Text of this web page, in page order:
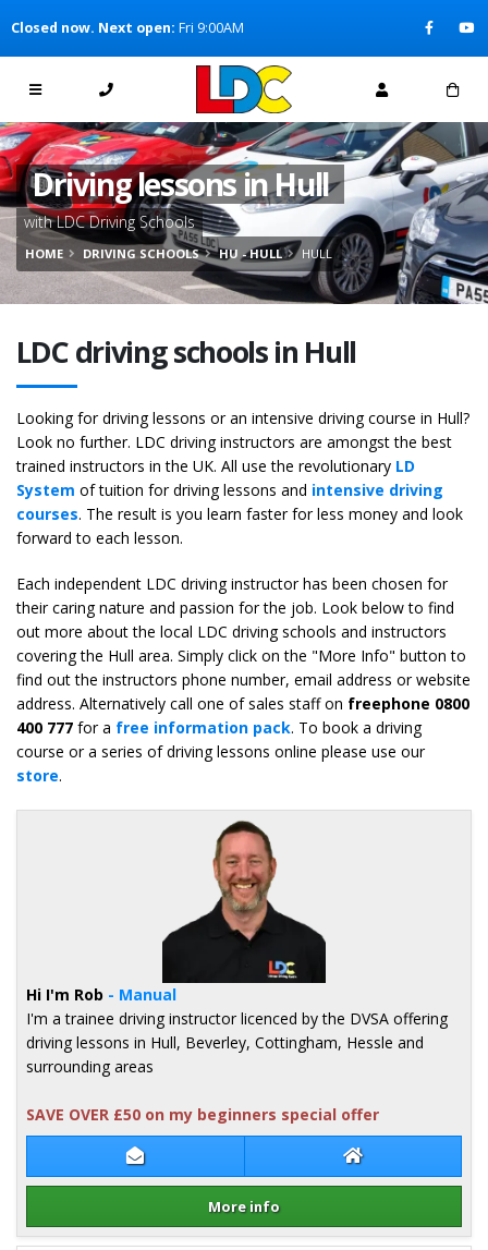
[Skip to Navigation]
Closed now. Next open: Fri 9:00AM
Driving lessons in Hull
with LDC Driving Schools
HOME DRIVING SCHOOLS HU - HULL HULL
LDC driving schools in Hull
Looking for driving lessons or an intensive driving course in Hull?
Look no further. LDC driving instructors are amongst the best
trained instructors in the UK. All use the revolutionary LD
System of tuition for driving lessons and intensive driving
courses. The result is you learn faster for less money and look
forward to each lesson.
Each independent LDC driving instructor has been chosen for
their caring nature and passion for the job. Look below to find
out more about the local LDC driving schools and instructors
covering the Hull area. Simply click on the "More Info" button to
find out the instructors phone number, email address or website
address. Alternatively call one of sales staff on freephone 0800
400 777 for a free information pack. To book a driving
course or a series of driving lessons online please use our
store.
Contact Rob Gay Rob Gay Website
More info
Hi I'm Rob - Manual
I'm a trainee driving instructor licenced by the DVSA offering
driving lessons in Hull, Beverley, Cottingham, Hessle and
surrounding areas
SAVE OVER £50 on my beginners special offer
Details for Rob Gay